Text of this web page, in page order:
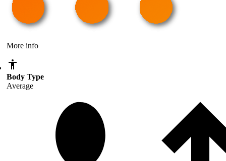
More info
Body Type
Average